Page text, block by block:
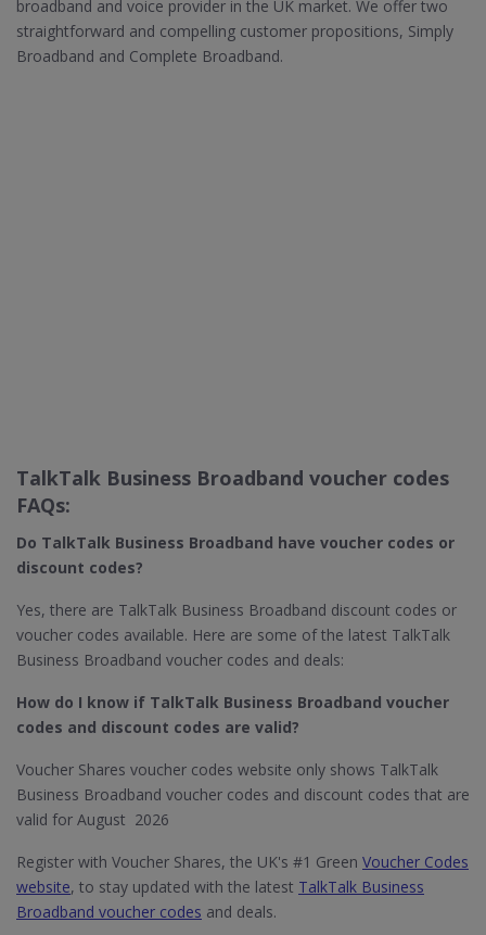
broadband and voice provider in the UK market. We offer two
straightforward and compelling customer propositions, Simply
Broadband and Complete Broadband.
TalkTalk Business Broadband voucher codes
FAQs:
Do TalkTalk Business Broadband​ have voucher codes or
discount codes?
Yes, there are TalkTalk Business Broadband discount codes or
voucher codes available. Here are some of the latest TalkTalk
Business Broadband voucher codes and deals:
How do I know if TalkTalk Business Broadband​ voucher
codes and discount codes are valid?
Voucher Shares voucher codes website only shows TalkTalk
Business Broadband voucher codes and discount codes that are
valid for August 2026
Register with Voucher Shares, the UK's #1 Green Voucher Codes
website, to stay updated with the latest TalkTalk Business
Broadband voucher codes and deals.